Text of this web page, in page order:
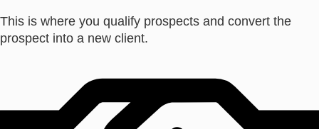
This is where you qualify prospects and convert the
prospect into a new client.